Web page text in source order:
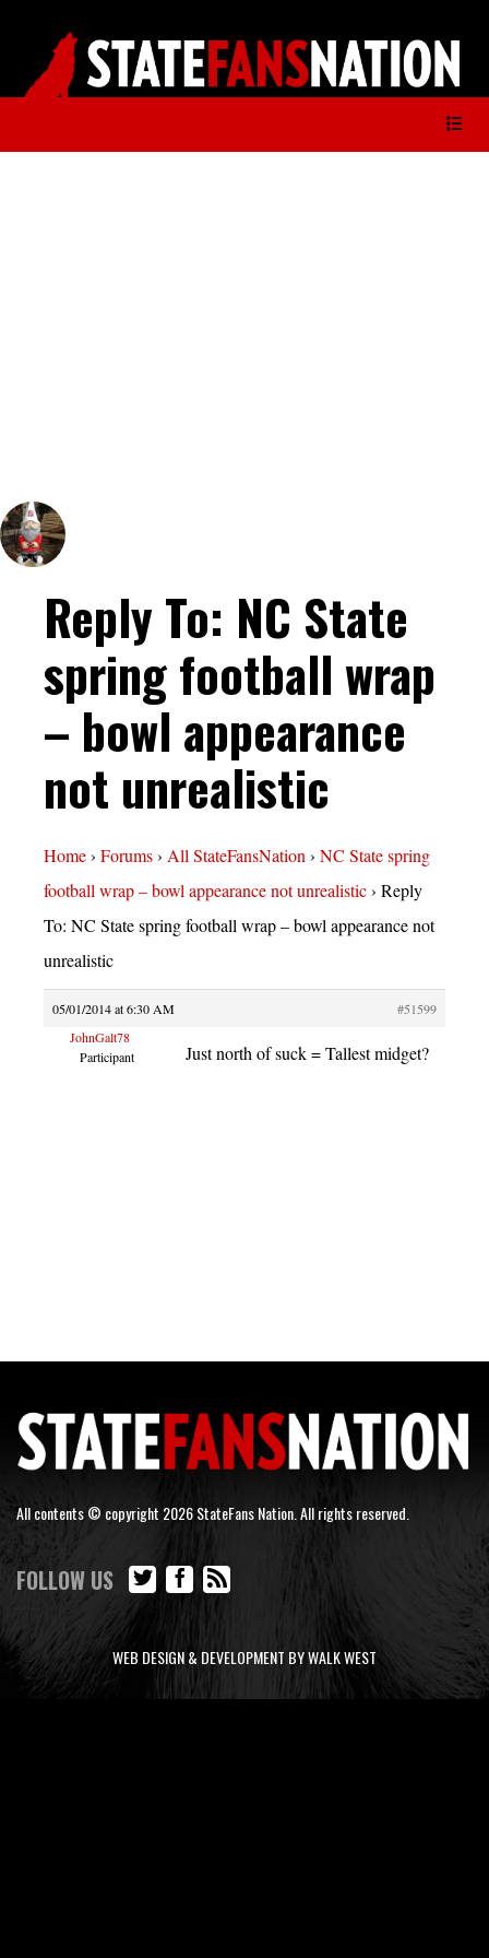
Reply To: NC State
spring football wrap
– bowl appearance
not unrealistic
Home› Forums› All StateFansNation› NC State spring
football wrap – bowl appearance not unrealistic› Reply
To: NC State spring football wrap – bowl appearance not
unrealistic
05/01/2014 at 6:30 AM
#51599
JohnGalt78
Participant
Just north of suck = Tallest midget?
All contents © copyright 2026 StateFans Nation. All rights reserved.
FOLLOW US
WEB DESIGN & DEVELOPMENT BY WALK WEST